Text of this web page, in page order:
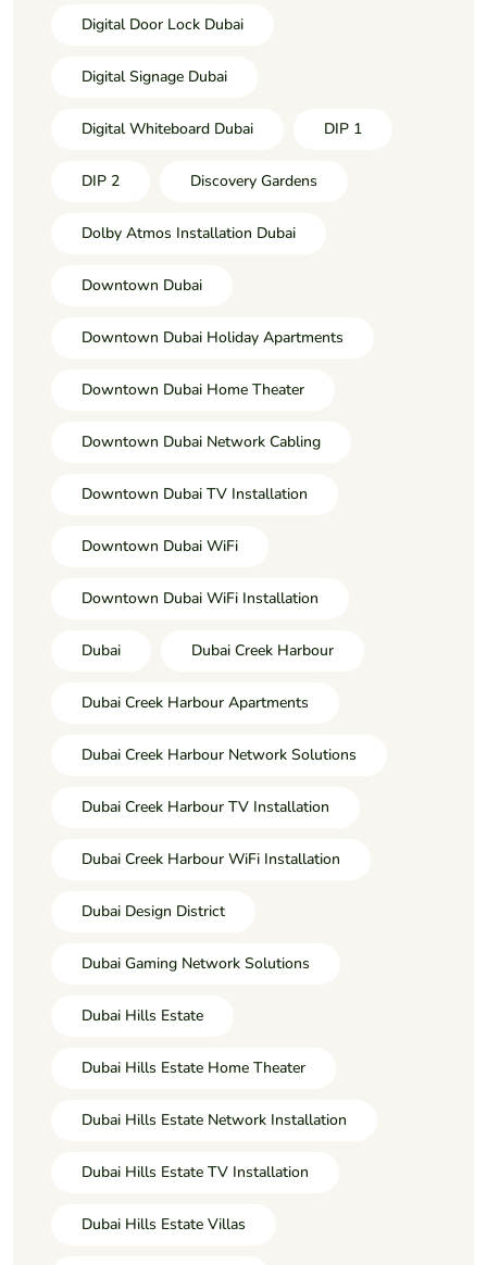
Digital Door Lock Dubai
Digital Signage Dubai
Digital Whiteboard Dubai DIP 1
DIP 2 Discovery Gardens
Dolby Atmos Installation Dubai
Downtown Dubai
Downtown Dubai Holiday Apartments
Downtown Dubai Home Theater
Downtown Dubai Network Cabling
Downtown Dubai TV Installation
Downtown Dubai WiFi
Downtown Dubai WiFi Installation
Dubai Dubai Creek Harbour
Dubai Creek Harbour Apartments
Dubai Creek Harbour Network Solutions
Dubai Creek Harbour TV Installation
Dubai Creek Harbour WiFi Installation
Dubai Design District
Dubai Gaming Network Solutions
Dubai Hills Estate
Dubai Hills Estate Home Theater
Dubai Hills Estate Network Installation
Dubai Hills Estate TV Installation
Dubai Hills Estate Villas